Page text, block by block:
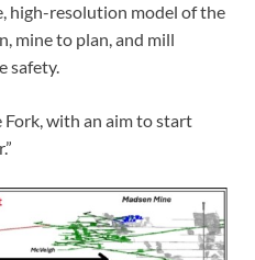
high-resolution model of the
mine to plan, and mill
safety.
with an aim to start